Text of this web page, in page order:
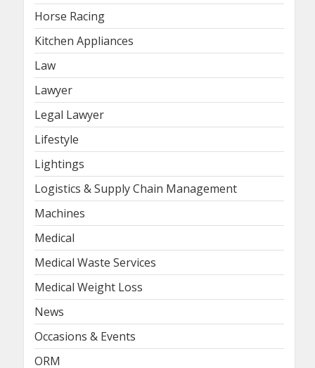
Horse Racing
Kitchen Appliances
Law
Lawyer
Legal Lawyer
Lifestyle
Lightings
Logistics & Supply Chain Management
Machines
Medical
Medical Waste Services
Medical Weight Loss
News
Occasions & Events
ORM